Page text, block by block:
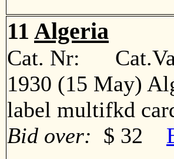
11 Algeria
Cat. Nr:
1930 (15 May)
label multifkd
Bid over: $ 32